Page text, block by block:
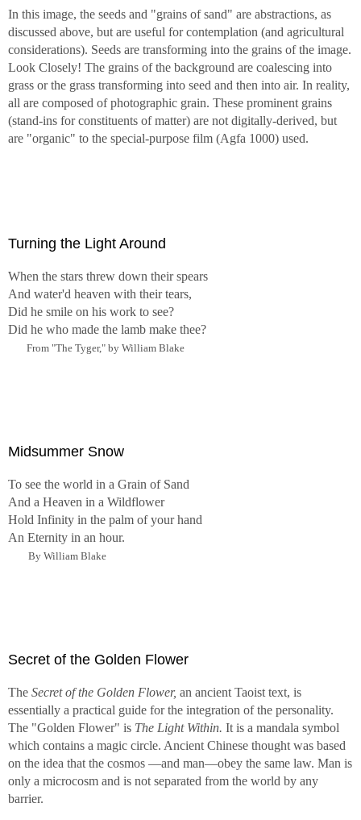
In this image, the seeds and "grains of sand" are abstractions, as
discussed above, but are useful for contemplation (and agricultural
considerations). Seeds are transforming into the grains of the image.
Look Closely! The grains of the background are coalescing into
grass or the grass transforming into seed and then into air. In reality,
all are composed of photographic grain. These prominent grains
(stand-ins for constituents of matter) are not digitally-derived, but
are "organic" to the special-purpose film (Agfa 1000) used.
Turning the Light Around
When the stars threw down their spears
And water'd heaven with their tears,
Did he smile on his work to see?
Did he who made the lamb make thee?
From "The Tyger," by William Blake
Midsummer Snow
To see the world in a Grain of Sand
And a Heaven in a Wildflower
Hold Infinity in the palm of your hand
An Eternity in an hour.
By William Blake
Secret of the Golden Flower
The Secret of the Golden Flower, an ancient Taoist text, is
essentially a practical guide for the integration of the personality.
The "Golden Flower" is The Light Within. It is a mandala symbol
which contains a magic circle. Ancient Chinese thought was based
on the idea that the cosmos —and man—obey the same law. Man is
only a microcosm and is not separated from the world by any
barrier.